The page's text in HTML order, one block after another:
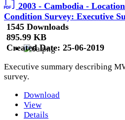
2003 - Cambodia -
Condition Survey: Executive
1545 Downloads
895.99 KB
Created Date: 25-06-2019
Executive summary describing
survey.
Download
View
Details